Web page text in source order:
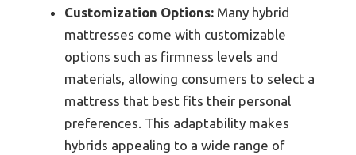
Customization Options: Many hybrid
mattresses come with customizable
options such as firmness levels and
materials, allowing consumers to select a
mattress that best fits their personal
preferences. This adaptability makes
hybrids appealing to a wide range of